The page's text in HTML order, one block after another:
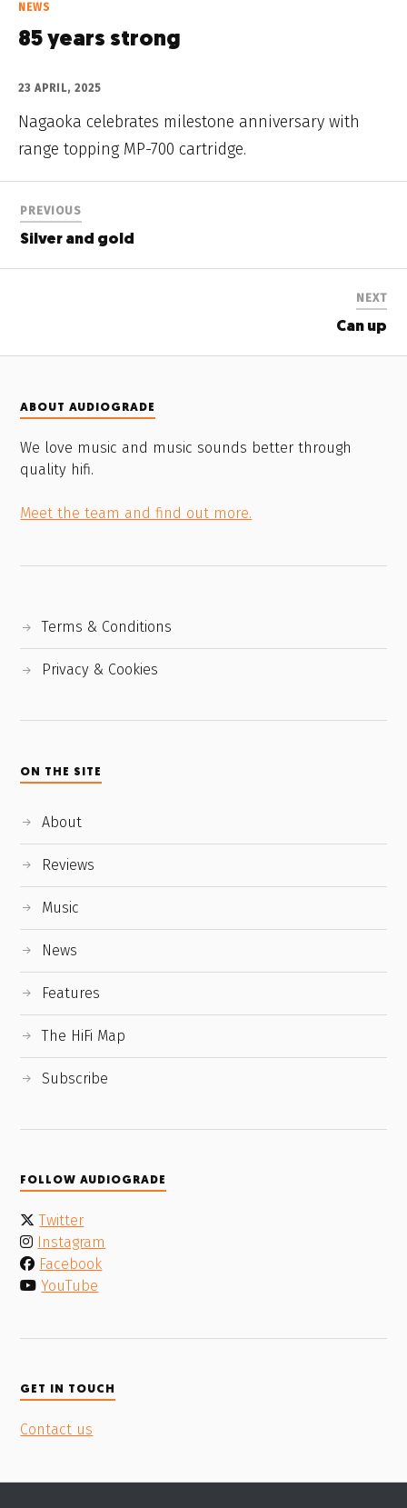
NEWS
85 years strong
23 APRIL, 2025
Nagaoka celebrates milestone anniversary with
range topping MP-700 cartridge.
PREVIOUS
Silver and gold
NEXT
Can up
ABOUT AUDIOGRADE
We love music and music sounds better through
quality hifi.
Meet the team and find out more.
Terms & Conditions
Privacy & Cookies
ON THE SITE
About
Reviews
Music
News
Features
The HiFi Map
Subscribe
FOLLOW AUDIOGRADE
Twitter
Instagram
Facebook
YouTube
GET IN TOUCH
Contact us